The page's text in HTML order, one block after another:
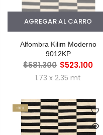
AGREGAR AL CARRO
Alfombra Kilim Moderno
9012KP
$581.300 $523.100
1.73 x 2.35 mt
-10%